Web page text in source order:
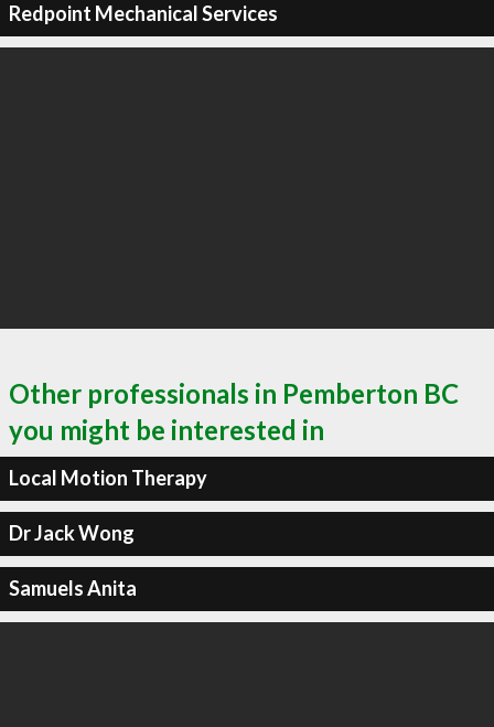
Redpoint Mechanical Services
Other professionals in Pemberton BC
you might be interested in
Local Motion Therapy
Dr Jack Wong
Samuels Anita